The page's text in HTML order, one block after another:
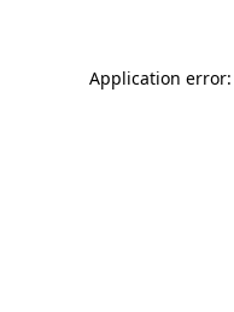
Application